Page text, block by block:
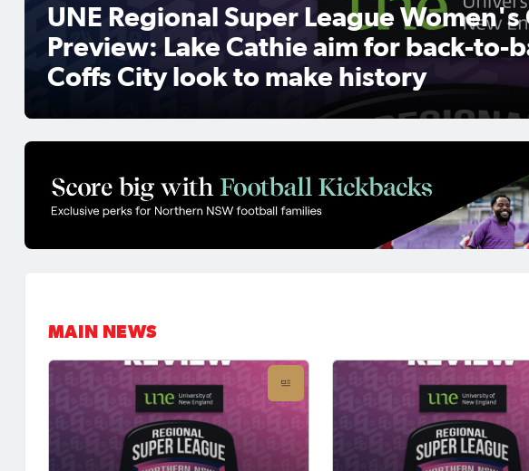
UNE Regional Super League Women's
Preview: Lake Cathie aim for back-to-
Coffs City look to make history
MAIN NEWS